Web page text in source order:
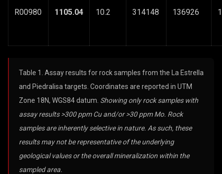
R00980 1105.04 10.2 314148 136926
Table 1. Assay results for rock samples from the La Estrella
and Piedralisa targets. Coordinates are reported in UTM
Zone 18N, WGS84 datum. Showing only rock samples with
assay results >300 ppm Cu and/or >30 ppm Mo. Rock
samples are inherently selective in nature. As such, these
results may not be representative of the underlying
geological values or the overall mineralization within the
sampled area.